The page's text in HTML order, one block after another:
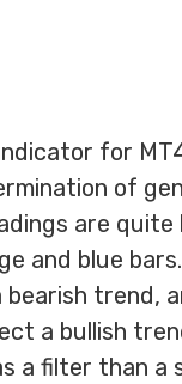
for
of
are
and blue
trend,
a bullish
a filter than a